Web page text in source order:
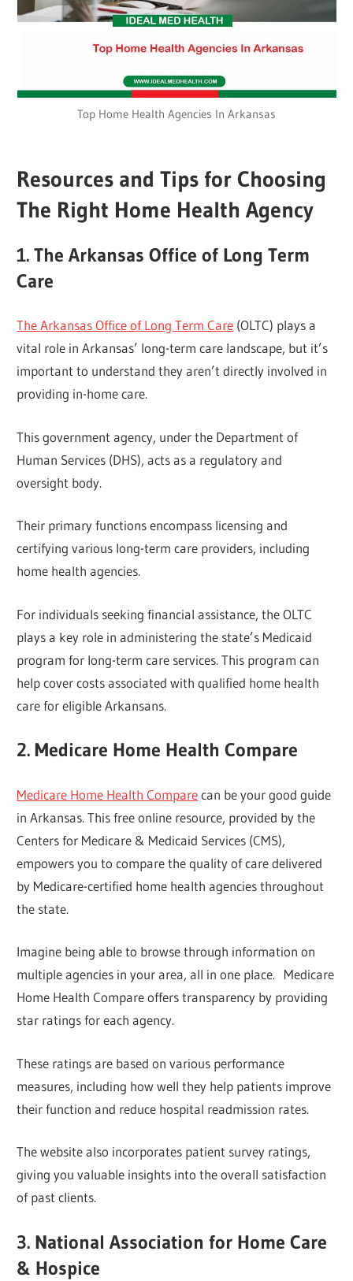
Top Home Health Agencies In Arkansas
Resources and Tips for Choosing
The Right Home Health Agency
1. The Arkansas Office of Long Term
Care
The Arkansas Office of Long Term Care (OLTC) plays a
vital role in Arkansas’ long-term care landscape, but it’s
important to understand they aren’t directly involved in
providing in-home care.
This government agency, under the Department of
Human Services (DHS), acts as a regulatory and
oversight body.
Their primary functions encompass licensing and
certifying various long-term care providers, including
home health agencies.
For individuals seeking financial assistance, the OLTC
plays a key role in administering the state’s Medicaid
program for long-term care services. This program can
help cover costs associated with qualified home health
care for eligible Arkansans.
2. Medicare Home Health Compare
Medicare Home Health Comparecan be your good guide
in Arkansas. This free online resource, provided by the
Centers for Medicare & Medicaid Services (CMS),
empowers you to compare the quality of care delivered
by Medicare-certified home health agencies throughout
the state.
Imagine being able to browse through information on
multiple agencies in your area, all in one place. Medicare
Home Health Compare offers transparency by providing
star ratings for each agency.
These ratings are based on various performance
measures, including how well they help patients improve
their function and reduce hospital readmission rates.
The website also incorporates patient survey ratings,
giving you valuable insights into the overall satisfaction
of past clients.
3. National Association for Home Care
& Hospice